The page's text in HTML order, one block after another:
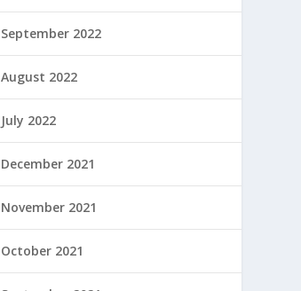
September 2022
August 2022
July 2022
December 2021
November 2021
October 2021